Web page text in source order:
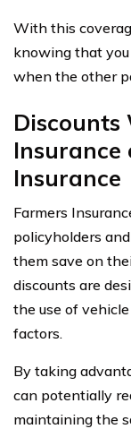
With this
knowing that
when the other
Discounts
Insurance
Insurance
Farmers
policyholders
them save on
discounts are
the use of
factors.
By taking
can potentially
maintaining the